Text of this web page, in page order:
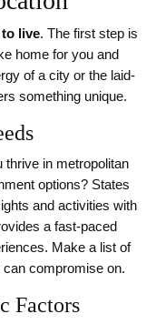
to live. The first step is
home for you and
of a city or the laid-
something unique.
thrive in metropolitan
options? States
and activities with
a fast-paced
Make a list of
compromise on.
Factors